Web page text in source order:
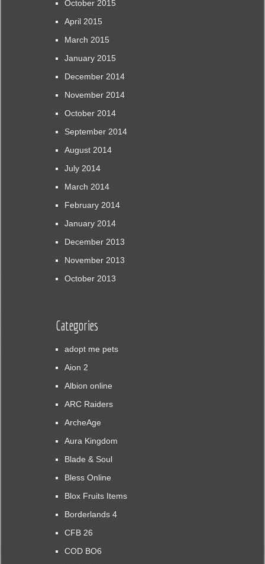
October 2015
April 2015
March 2015
January 2015
December 2014
November 2014
October 2014
September 2014
August 2014
July 2014
March 2014
February 2014
January 2014
December 2013
November 2013
October 2013
Categories
adopt me pets
Aion 2
Albion online
ARC Raiders
ArcheAge
Aura Kingdom
Blade & Soul
Bless Online
Blox Fruits Items
Borderlands 4
CFB 26
COD BO6